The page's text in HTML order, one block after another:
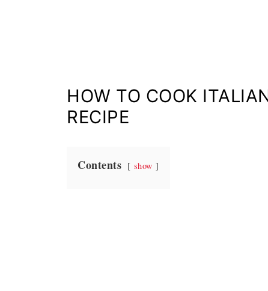
HOW TO COOK
RECIPE
Contents show